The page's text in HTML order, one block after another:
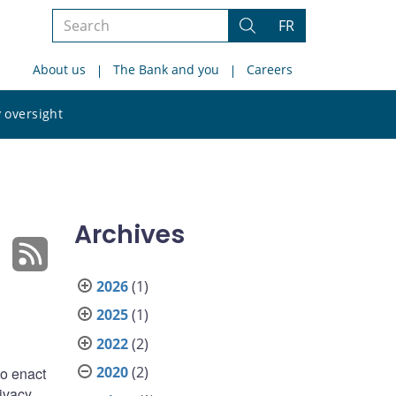
Search
site
Search
FR
About us The Bank and you Careers
oversight
site
enact
Archives
2026(1)
2025(1)
2022(2)
2020(2)